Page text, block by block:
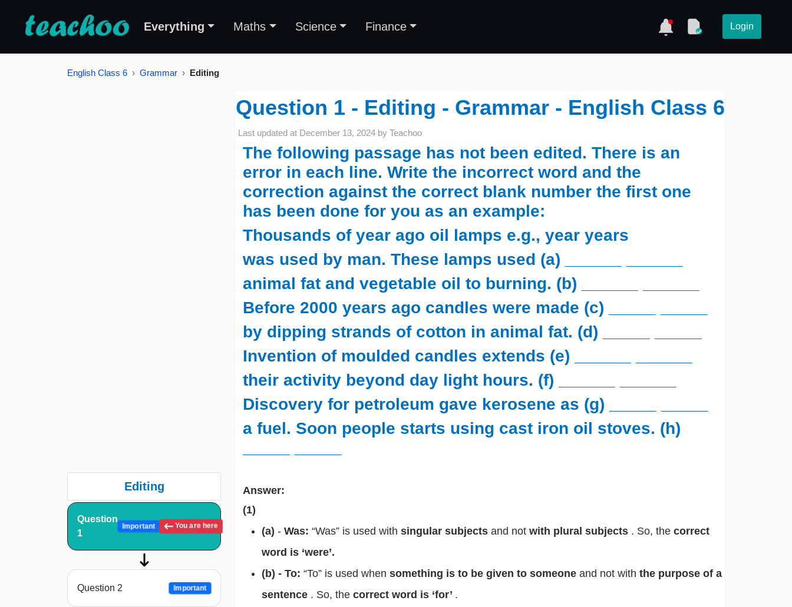
Everything Maths Science Finance Login
English Class 6 Grammar Editing
Editing
Question
1
Important You are here
Question 2 Important
Question 1 - Editing - Grammar - English Class 6
Last updated at December 13, 2024 by Teachoo
The following passage has not been edited. There is an
error in each line. Write the incorrect word and the
correction against the correct blank number the first one
has been done for you as an example:
Thousands of year ago oil lamps e.g., year years
was used by man. These lamps used (a) ______ ______
animal fat and vegetable oil to burning. (b) ______ ______
Before 2000 years ago candles were made (c) _____ _____
by dipping strands of cotton in animal fat. (d) _____ _____
Invention of moulded candles extends (e) ______ ______
their activity beyond day light hours. (f) ______ ______
Discovery for petroleum gave kerosene as (g) _____ _____
a fuel. Soon people starts using cast iron oil stoves. (h)
Answer:
(1)
(a) - Was: “Was” is used with singular subjects and not with plural subjects . So, the correct
word is ‘were’.
(b) - To: “To” is used when something is to be given to someone and not with the purpose of a
sentence . So, the correct word is ‘for’ .